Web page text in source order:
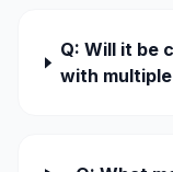
Q: Will it be
with